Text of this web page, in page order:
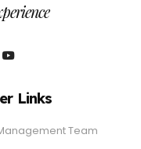
Links
Team